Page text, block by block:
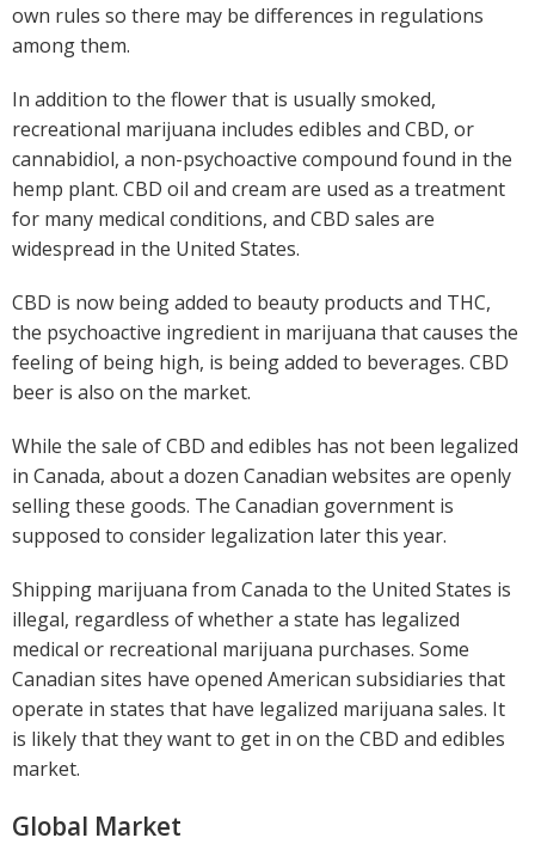
own rules so there may be differences in regulations
among them.
In addition to the flower that is usually smoked,
recreational marijuana includes edibles and CBD, or
cannabidiol, a non-psychoactive compound found in the
hemp plant. CBD oil and cream are used as a treatment
for many medical conditions, and CBD sales are
widespread in the United States.
CBD is now being added to beauty products and THC,
the psychoactive ingredient in marijuana that causes the
feeling of being high, is being added to beverages. CBD
beer is also on the market.
While the sale of CBD and edibles has not been legalized
in Canada, about a dozen Canadian websites are openly
selling these goods. The Canadian government is
supposed to consider legalization later this year.
Shipping marijuana from Canada to the United States is
illegal, regardless of whether a state has legalized
medical or recreational marijuana purchases. Some
Canadian sites have opened American subsidiaries that
operate in states that have legalized marijuana sales. It
is likely that they want to get in on the CBD and edibles
market.
Global Market